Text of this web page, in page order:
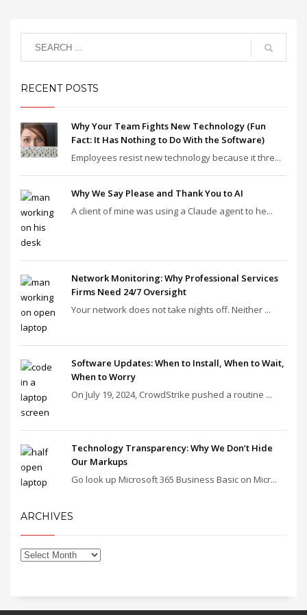
RECENT POSTS
Why Your Team Fights New Technology (Fun
Fact: It Has Nothing to Do With the Software)
Employees resist new technology because it thre...
Why We Say Please and Thank You to AI
A client of mine was using a Claude agent to he...
Network Monitoring: Why Professional Services
Firms Need 24/7 Oversight
Your network does not take nights off. Neither ...
Software Updates: When to Install, When to Wait,
When to Worry
On July 19, 2024, CrowdStrike pushed a routine ...
Technology Transparency: Why We Don’t Hide
Our Markups
Go look up Microsoft 365 Business Basic on Micr...
ARCHIVES